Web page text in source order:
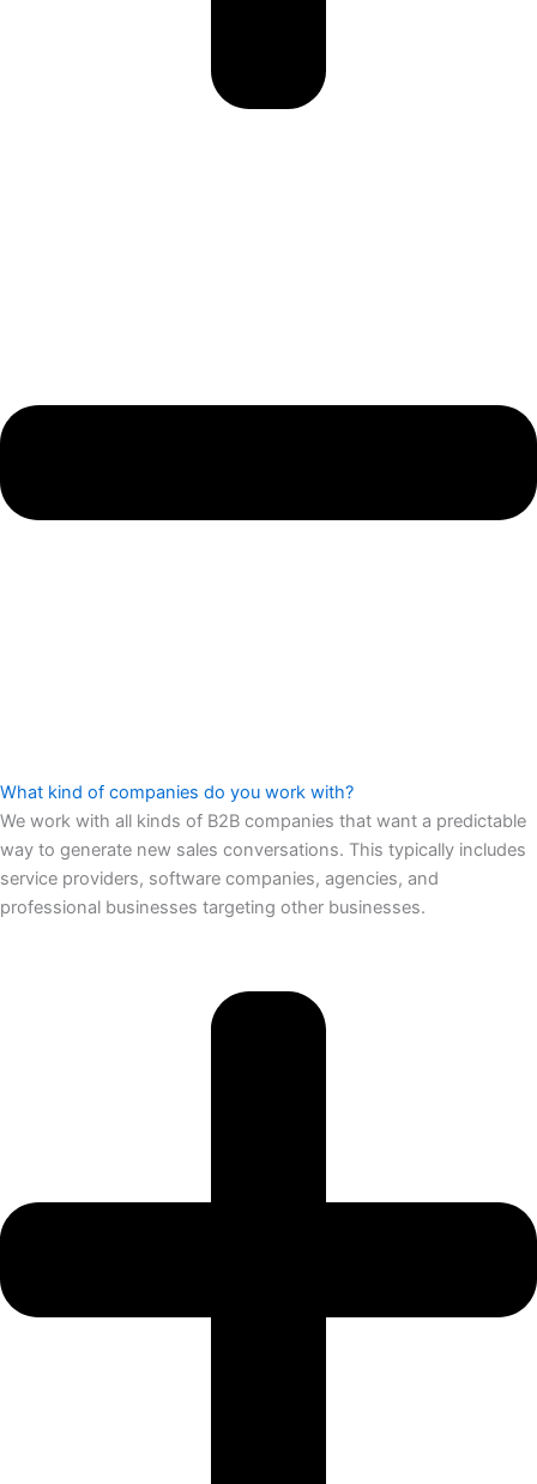
What kind of companies do you work with?
We work with all kinds of B2B companies that want a predictable
way to generate new sales conversations. This typically includes
service providers, software companies, agencies, and
professional businesses targeting other businesses.